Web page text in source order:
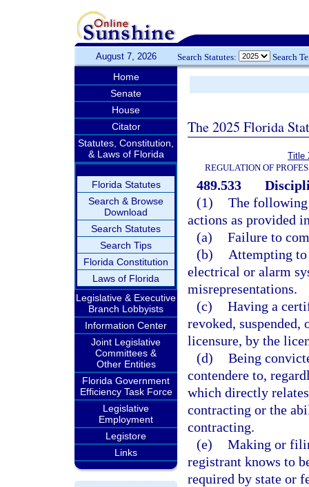
August 7, 2026 Search Statutes: Search
Home
Senate
House
Citator
Statutes, Constitution,
& Laws of Florida
Florida Statutes
Search & Browse
Download
Search Statutes
Search Tips
Florida Constitution
Laws of Florida
Legislative & Executive
Branch Lobbyists
Information Center
Joint Legislative
Committees &
Other Entities
Florida Government
Efficiency Task Force
Legislative
Employment
Legistore
Links
The 2025 Florida
Title
REGULATION OF
489.533
(1) The
actions as provided
(a) Failure to
(b)
Attempting
electrical or alarm
misrepresentations.
(c) Having a
revoked,
licensure, by the
(d) Being
contendere to,
which directly
contracting or the
contracting.
(e) Making or
registrant knows to
required by state or